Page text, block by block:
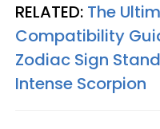
RELATED: The
Compatibility
Zodiac Sign
Intense Scorpion